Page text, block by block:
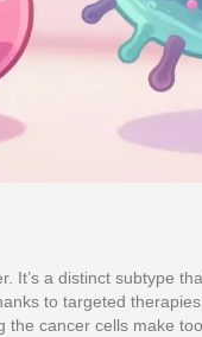
It’s a distinct subtype
to targeted
cancer cells make